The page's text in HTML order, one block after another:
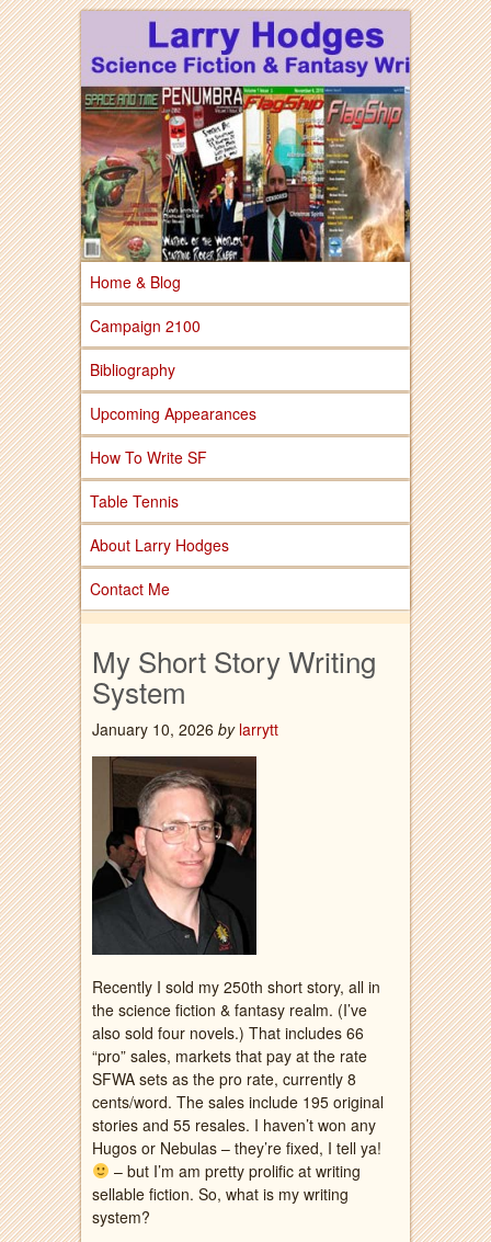
Larry Hodges
Science Fiction &
Fantasy
Larry Hodges Science Fiction & Fantasy
Home & Blog
Campaign 2100
Bibliography
Upcoming Appearances
How To Write SF
Table Tennis
About Larry Hodges
Contact Me
My Short Story Writing
System
January 10, 2026 by larrytt
Recently I sold my 250th short story, all in
the science fiction & fantasy realm. (I’ve
also sold four novels.) That includes 66
“pro” sales, markets that pay at the rate
SFWA sets as the pro rate, currently 8
cents/word. The sales include 195 original
stories and 55 resales. I haven’t won any
Hugos or Nebulas – they’re fixed, I tell ya!
– but I’m am pretty prolific at writing
sellable fiction. So, what is my writing
system?